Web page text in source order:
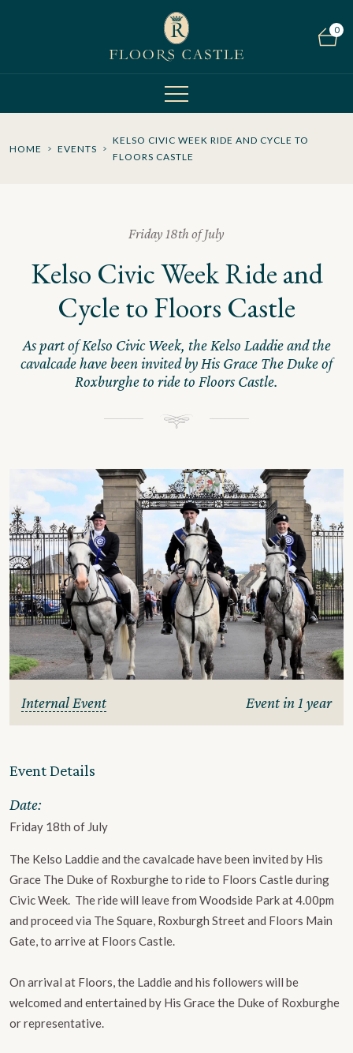
0
HOME EVENTS
KELSO CIVIC WEEK RIDE AND CYCLE TO
FLOORS CASTLE
Friday 18th of July
Kelso Civic Week Ride and
Cycle to Floors Castle
As part of Kelso Civic Week, the Kelso Laddie and the
cavalcade have been invited by His Grace The Duke of
Roxburghe to ride to Floors Castle.
Internal Event Event in 1 year
The Kelso Laddie and the cavalcade have been invited by His
Grace The Duke of Roxburghe to ride to Floors Castle during
Civic Week. The ride will leave from Woodside Park at 4.00pm
and proceed via The Square, Roxburgh Street ​and Floors Main
Gate, to arrive at Floors Castle.
On arrival at Floors, the Laddie and his followers will be
welcomed and entertained by ​His Grace the Duke of Roxburghe
or representative.
Event Details
Date:
Friday 18th of July